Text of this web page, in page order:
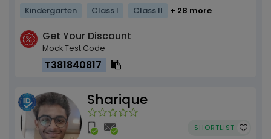
Kindergarten Class I Class II + 28 more
Get Your Discount
Mock Test Code
T381840817
Sharique
SHORTLIST